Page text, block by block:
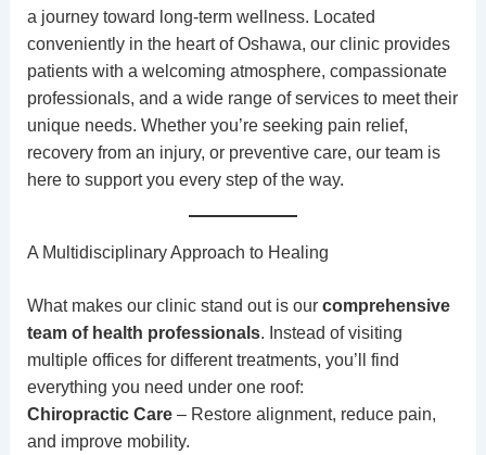
a journey toward long-term wellness. Located
conveniently in the heart of Oshawa, our clinic provides
patients with a welcoming atmosphere, compassionate
professionals, and a wide range of services to meet their
unique needs. Whether you’re seeking pain relief,
recovery from an injury, or preventive care, our team is
here to support you every step of the way.
A Multidisciplinary Approach to Healing
What makes our clinic stand out is our comprehensive
team of health professionals. Instead of visiting
multiple offices for different treatments, you’ll find
everything you need under one roof:
Chiropractic Care– Restore alignment, reduce pain,
and improve mobility.